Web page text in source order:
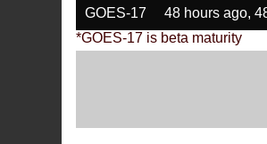
GOES-17 48 hours ago,
*GOES-17 is beta maturity